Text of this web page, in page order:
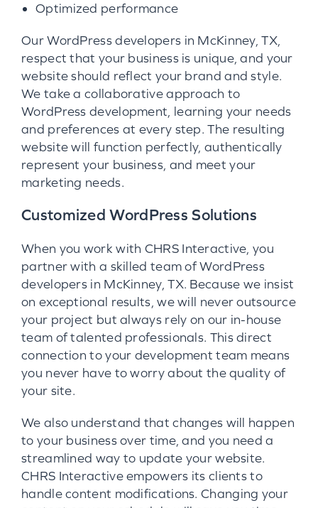
Optimized performance
Our WordPress developers in McKinney, TX,
respect that your business is unique, and your
website should reflect your brand and style.
We take a collaborative approach to
WordPress development, learning your needs
and preferences at every step. The resulting
website will function perfectly, authentically
represent your business, and meet your
marketing needs.
Customized WordPress Solutions
When you work with CHRS Interactive, you
partner with a skilled team of WordPress
developers in McKinney, TX. Because we insist
on exceptional results, we will never outsource
your project but always rely on our in-house
team of talented professionals. This direct
connection to your development team means
you never have to worry about the quality of
your site.
We also understand that changes will happen
to your business over time, and you need a
streamlined way to update your website.
CHRS Interactive empowers its clients to
handle content modifications. Changing your